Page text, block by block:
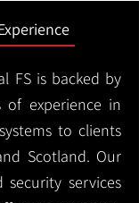
FS is backed by
of experience in
to clients
Scotland. Our
services